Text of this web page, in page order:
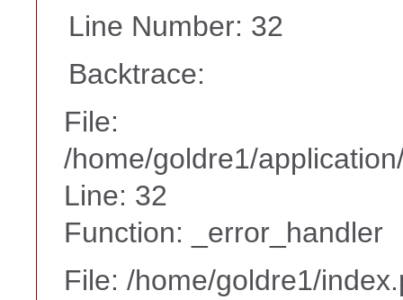
Line Number: 32
Backtrace:
File:
/home/goldre1/
Line: 32
Function: _error_handler
File: /home/goldre1/